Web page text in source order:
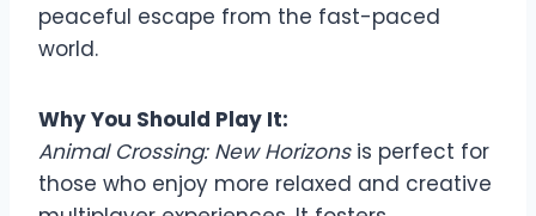
peaceful escape from the fast-paced
world.
Why You Should Play It:
Animal Crossing: New Horizonsis perfect for
those who enjoy more relaxed and creative